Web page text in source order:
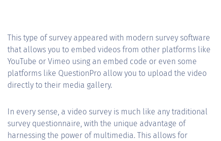
This type of survey appeared with modern survey software
that allows you to embed videos from other platforms like
YouTube or Vimeo using an embed code or even some
platforms like QuestionPro allow you to upload the video
directly to their media gallery.
In every sense, a video survey is much like any traditional
survey questionnaire, with the unique advantage of
harnessing the power of multimedia. This allows for